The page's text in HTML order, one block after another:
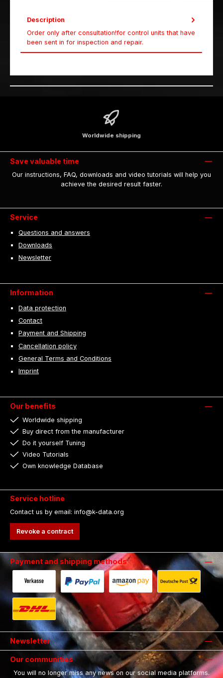
Description
Order only after consultation!for control units that have
been sent in for inspection and repair.
Worldwide shipping
Save valuable time
Our instructions, FAQ, downloads and video tutorials will help you
achieve the desired result faster.
Service
Questions and answers
Downloads
Newsletter
Information
Data protection
Contact
Payment and Shipping
Cancellation policy
General Terms and Conditions
Imprint
Our benefits
Worldwide shipping
Buy direct from the manufacturer
Do it yourself Tuning
Video Tutorials
Own knowledge Database
Service hotline
Contact us by email: info@k-data.org
Revoke a contract
Payment and shipping methods
Payment in advance by bank transfer.
Fast and secure payment via Paypal.
Payment with Amazon Pay.
Shipping with
Shipping with DHL.
Newsletter
Our communities
You will no longer miss any news on our social media platforms.